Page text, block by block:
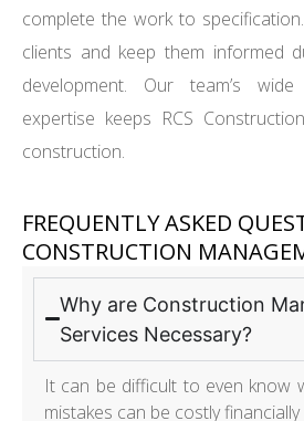
complete the work to
clients and keep them informed
development. Our team’s
expertise keeps RCS
construction.
FREQUENTLY ASKED
CONSTRUCTION
Why are Construction
Services Necessary?
It can be difficult to even know
mistakes can be costly financially